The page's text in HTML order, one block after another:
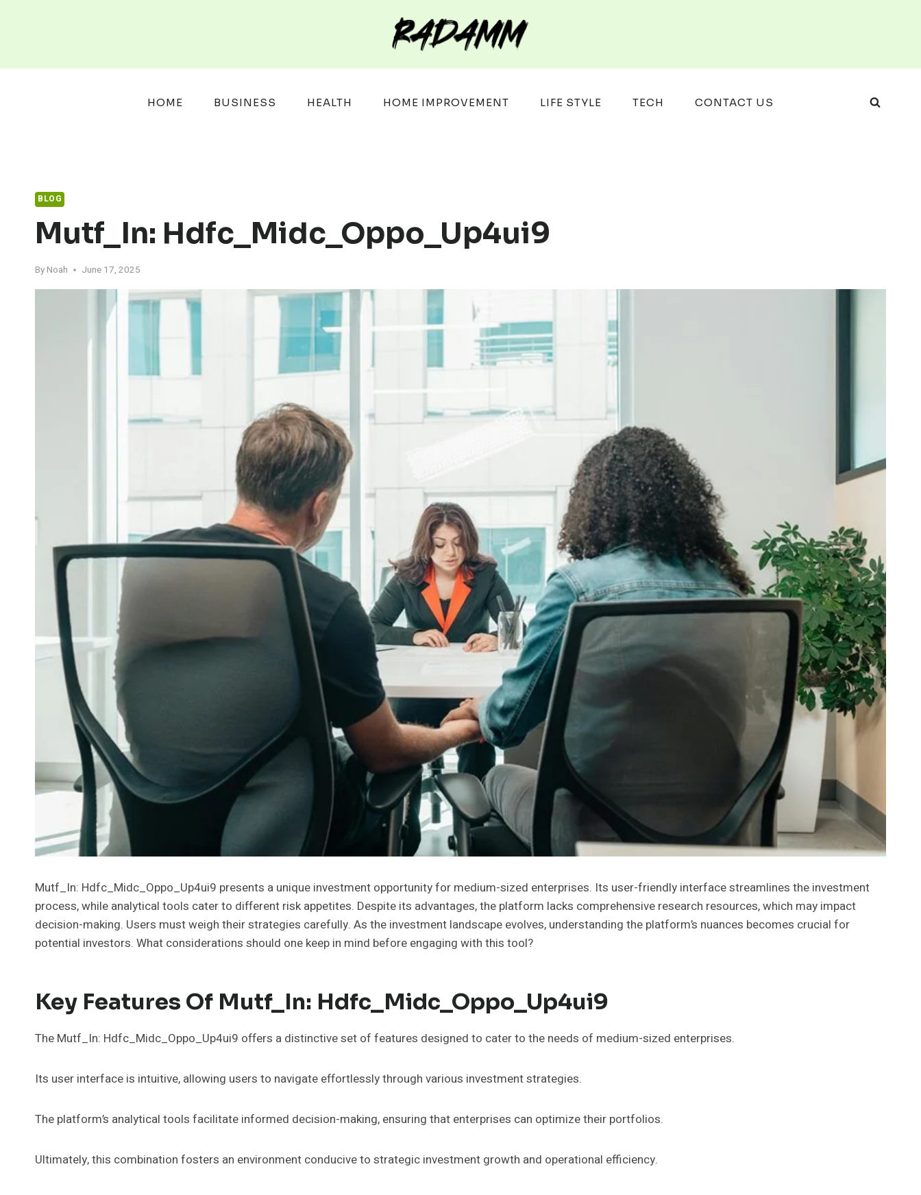
HOME BUSINESS HEALTH HOME IMPROVEMENT LIFE STYLE TECH CONTACT US
BLOG
Mutf_In: Hdfc_Midc_Oppo_Up4ui9
By Noah June 17, 2025
Mutf_In: Hdfc_Midc_Oppo_Up4ui9 presents a unique investment opportunity for medium-sized enterprises. Its user-friendly interface streamlines the investment
process, while analytical tools cater to different risk appetites. Despite its advantages, the platform lacks comprehensive research resources, which may impact
decision-making. Users must weigh their strategies carefully. As the investment landscape evolves, understanding the platform’s nuances becomes crucial for
potential investors. What considerations should one keep in mind before engaging with this tool?
Key Features Of Mutf_In: Hdfc_Midc_Oppo_Up4ui9
The Mutf_In: Hdfc_Midc_Oppo_Up4ui9 offers a distinctive set of features designed to cater to the needs of medium-sized enterprises.
Its user interface is intuitive, allowing users to navigate effortlessly through various investment strategies.
The platform’s analytical tools facilitate informed decision-making, ensuring that enterprises can optimize their portfolios.
Ultimately, this combination fosters an environment conducive to strategic investment growth and operational efficiency.